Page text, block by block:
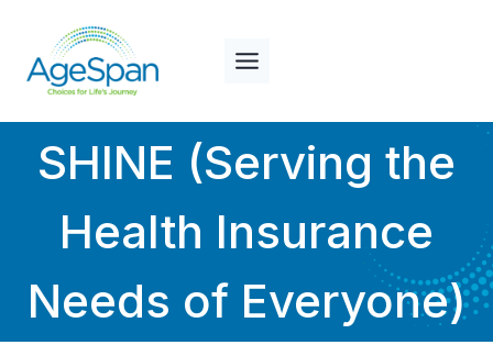
content
SHINE (Serving the
Health Insurance
Needs of Everyone)